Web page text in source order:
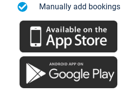
Manually add bookings